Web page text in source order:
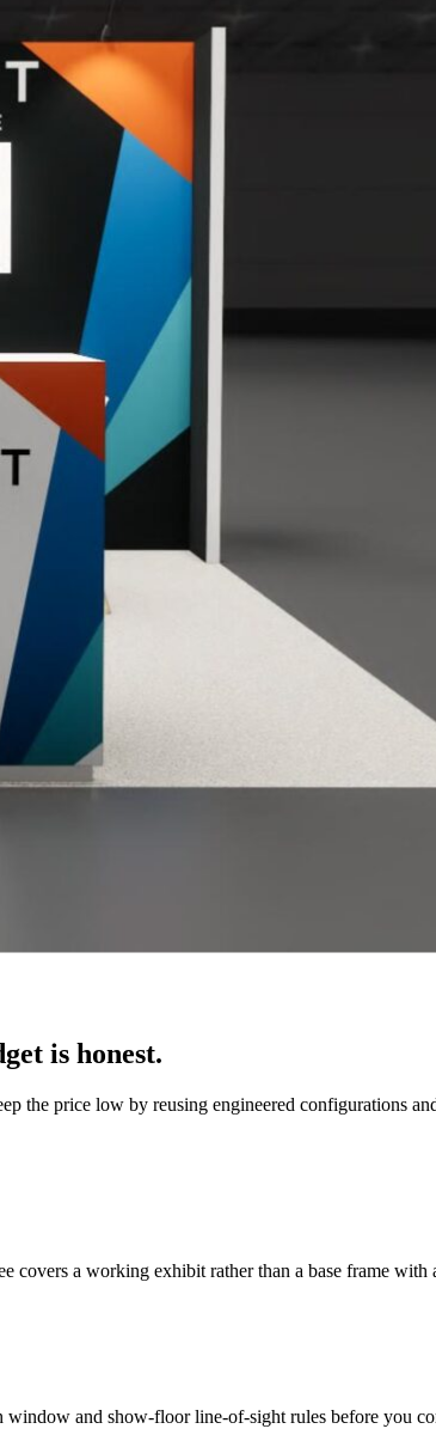
is honest.
the price low by reusing engineered configurations
covers a working exhibit rather than a base frame with
and show-floor line-of-sight rules before you